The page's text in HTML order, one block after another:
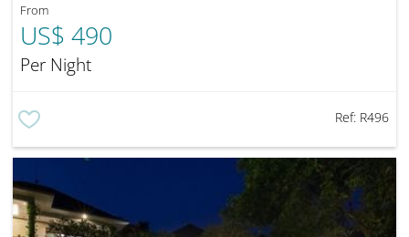
From
US$ 490
Per Night
Ref: R496